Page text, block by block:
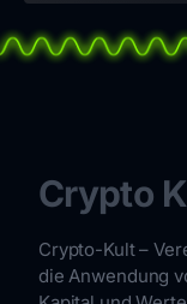
Crypto
Crypto-Kult –
die Anwendung